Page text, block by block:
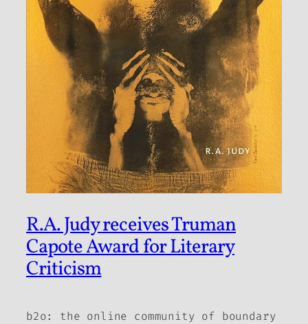
R.A. Judy receives Truman
Capote Award for Literary
Criticism
b2o: the online community of boundary